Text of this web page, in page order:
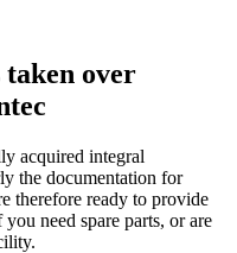
taken over
acquired integral
the documentation for
therefore ready to provide
need spare parts, or are